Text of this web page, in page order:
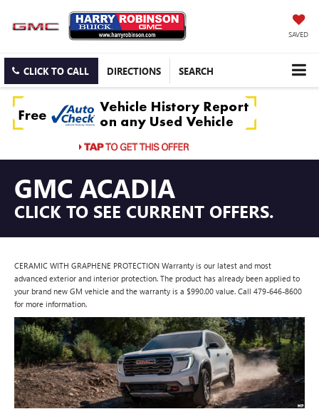
SAVED
CLICK TO CALL DIRECTIONS SEARCH
GMC ACADIA
CLICK TO SEE CURRENT OFFERS.
CERAMIC WITH GRAPHENE PROTECTION Warranty is our latest and most
advanced exterior and interior protection. The product has already been applied to
your brand new GM vehicle and the warranty is a $990.00 value. Call 479-646-8600
for more information.